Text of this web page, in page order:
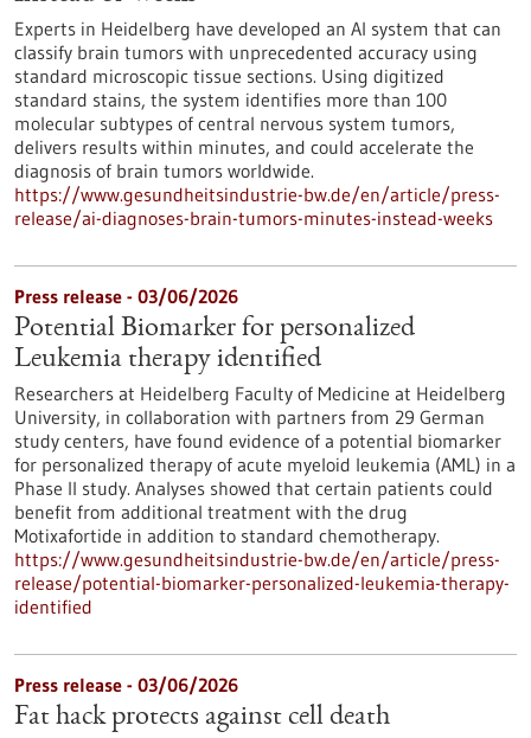
Experts in Heidelberg have developed an AI system that can
classify brain tumors with unprecedented accuracy using
standard microscopic tissue sections. Using digitized
standard stains, the system identifies more than 100
molecular subtypes of central nervous system tumors,
delivers results within minutes, and could accelerate the
diagnosis of brain tumors worldwide.
https://www.gesundheitsindustrie-bw.de/en/article/press-
release/ai-diagnoses-brain-tumors-minutes-instead-weeks
Press release - 03/06/2026
Potential Biomarker for personalized
Leukemia therapy identified
Researchers at Heidelberg Faculty of Medicine at Heidelberg
University, in collaboration with partners from 29 German
study centers, have found evidence of a potential biomarker
for personalized therapy of acute myeloid leukemia (AML) in a
Phase II study. Analyses showed that certain patients could
benefit from additional treatment with the drug
Motixafortide in addition to standard chemotherapy.
https://www.gesundheitsindustrie-bw.de/en/article/press-
release/potential-biomarker-personalized-leukemia-therapy-
identified
Press release - 03/06/2026
Fat hack protects against cell death